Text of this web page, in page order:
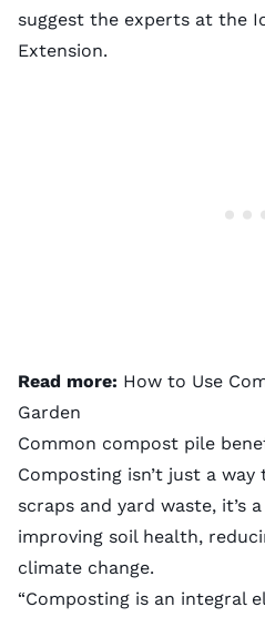
suggest the experts at the
Extension.
Read more: How to Use
Garden
Common compost pile
Composting isn’t just a
scraps and yard waste, it’s
improving soil health,
climate change.
“Composting is an integral